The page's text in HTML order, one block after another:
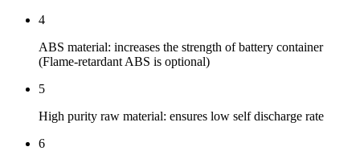
4
ABS material: increases the strength of battery container
(Flame-retardant ABS is optional)
5
High purity raw material: ensures low self discharge rate
6